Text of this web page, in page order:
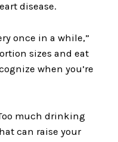
disease.
once in a while,”
sizes and eat
when you’re
much drinking
can raise your